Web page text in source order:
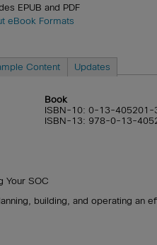
EPUB and PDF
eBook Formats
Content Updates
Book
ISBN-10: 0-13-405201-
ISBN-13: 978-0-13-
Your SOC
building, and operating an